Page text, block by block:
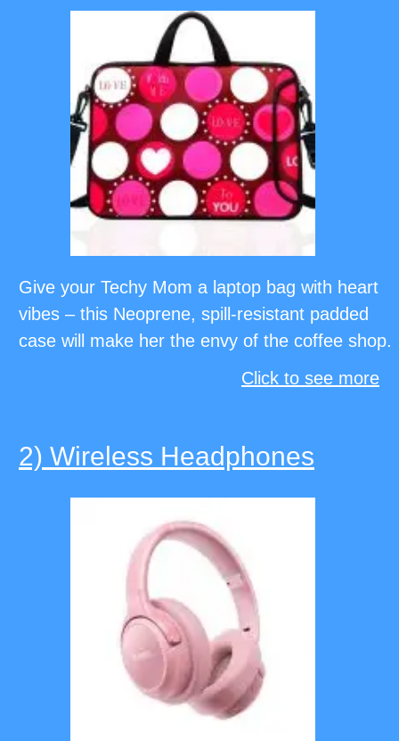
Give your Techy Mom a laptop bag with heart
vibes – this Neoprene, spill-resistant padded
case will make her the envy of the coffee shop.
Click to see more
2) Wireless Headphones